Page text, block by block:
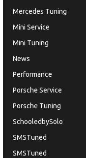
Mercedes Tuning
Mini Service
Mini Tuning
News
Performance
Porsche Service
Porsche Tuning
SchooledbySolo
SMSTuned
SMSTuned